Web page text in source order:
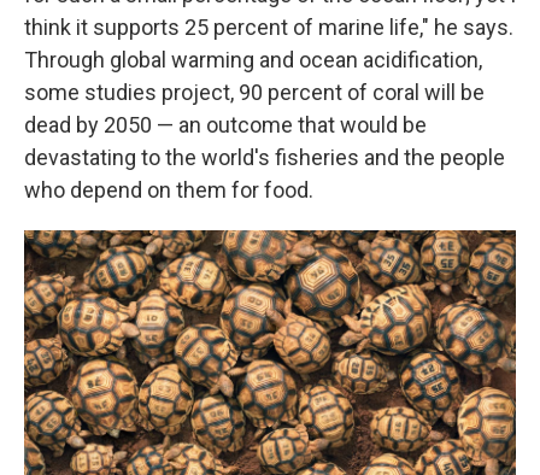
think it supports 25 percent of marine life," he says.
Through global warming and ocean acidification,
some studies project, 90 percent of coral will be
dead by 2050 — an outcome that would be
devastating to the world's fisheries and the people
who depend on them for food.